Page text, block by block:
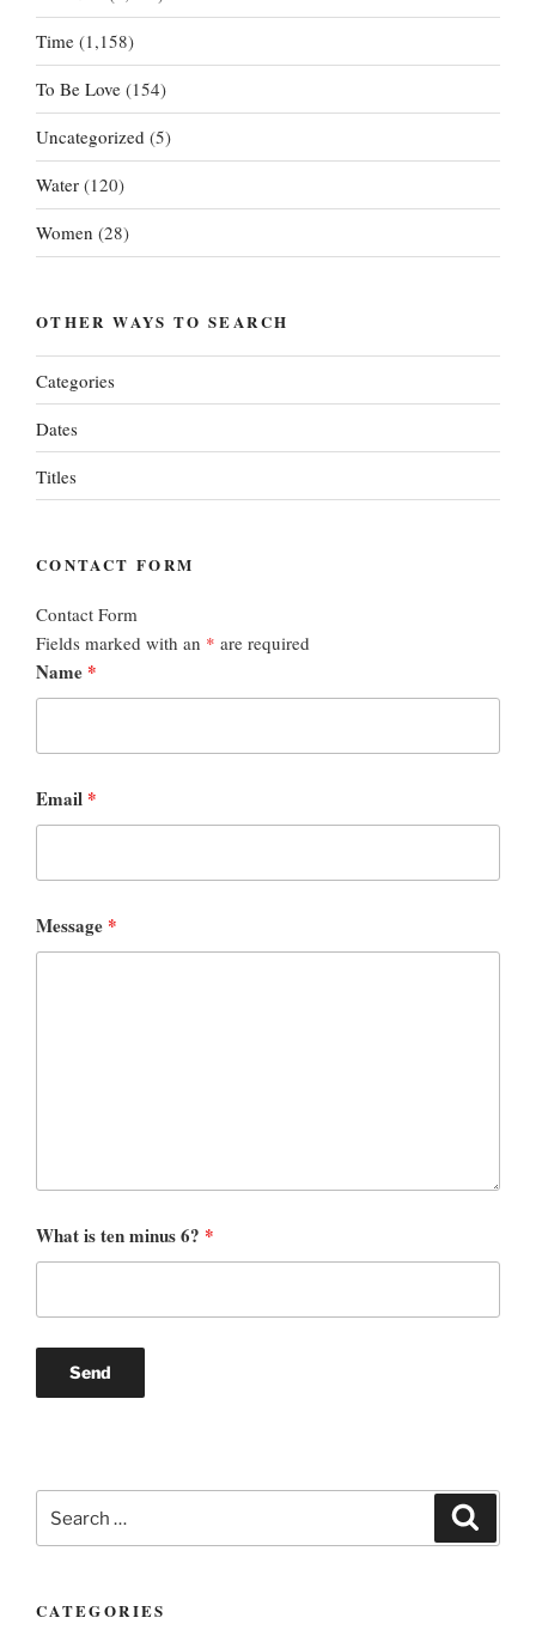
Time (1,158)
To Be Love (154)
Uncategorized (5)
Water (120)
Women (28)
OTHER WAYS TO SEARCH
Categories
Dates
Titles
CONTACT FORM
Contact Form
Fields marked with an * are required
Name *
Email *
Message *
What is ten minus 6? *
for:
CATEGORIES